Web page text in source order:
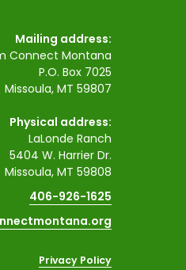
Mailing address:
Connect Montana
P.O. Box 7025
Missoula, MT 59807
Physical address:
LaLonde Ranch
5404 W. Harrier Dr.
Missoula, MT 59808
406-926-1625
Privacy Policy